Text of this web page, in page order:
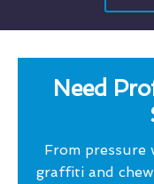
Need
From pressure
graffiti and